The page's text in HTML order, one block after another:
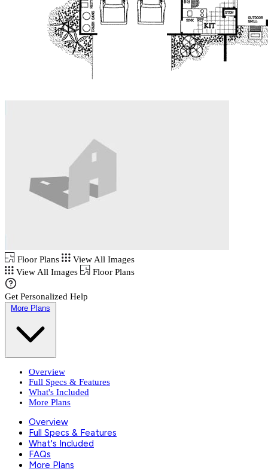
Floor Plans
View All Images
View All Images
Floor Plans
Get Personalized Help
More Plans
Overview
Full Specs & Features
What's Included
More Plans
Overview
Full Specs & Features
What's Included
FAQs
More Plans